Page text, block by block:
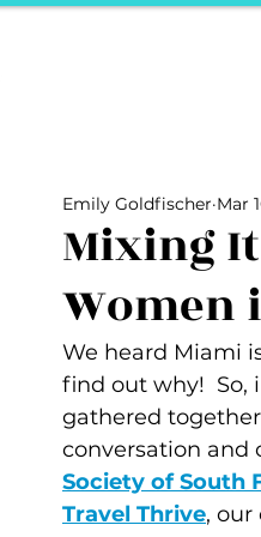
Travel Tips
Ally of the Month
Mixing
Women
Emily Goldfischer Mar
We heard Miami
find out why!
gathered
conversation and
Society of South
Travel Thrive, our